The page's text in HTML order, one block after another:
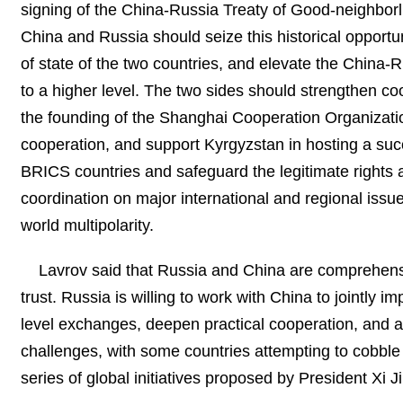
signing of the China-Russia Treaty of Good-
China and Russia should seize this historical
of state of the two countries, and elevate the China-
to a higher level. The two sides should strengthen
the founding of the Shanghai Cooperation
cooperation, and support Kyrgyzstan in hosting a
BRICS countries and safeguard the legitimate
coordination on major international and regional
world multipolarity.
Lavrov said that Russia and China are
trust. Russia is willing to work with China to jointly
level exchanges, deepen practical cooperation, and
challenges, with some countries attempting to
series of global initiatives proposed by President Xi